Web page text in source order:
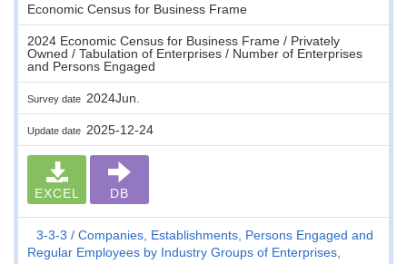
Economic Census for Business Frame
2024 Economic Census for Business Frame / Privately
Owned / Tabulation of Enterprises / Number of Enterprises
and Persons Engaged
Survey date 2024Jun.
Update date 2025-12-24
EXCEL DB
3-3-3
Companies, Establishments, Persons Engaged and
Regular Employees by Industry Groups of Enterprises,